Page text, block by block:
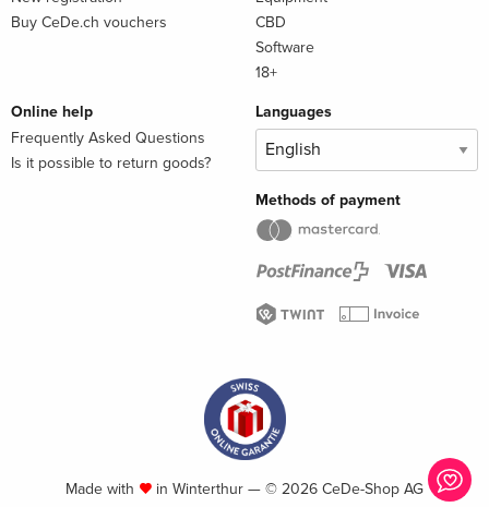
Buy CeDe.ch vouchers
CBD
Software
18+
Online help
Frequently Asked Questions
Is it possible to return goods?
Languages
Methods of payment
Made with in Winterthur — © 2026 CeDe-Shop AG